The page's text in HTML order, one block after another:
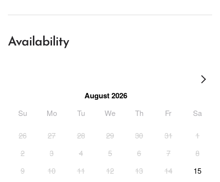
Availability
August 2026
Su Mo Tu We Th Fr Sa
26 27 28 29 30 31
1
2
3 4 5 6 7
8
9
10 11 12 13 14
15